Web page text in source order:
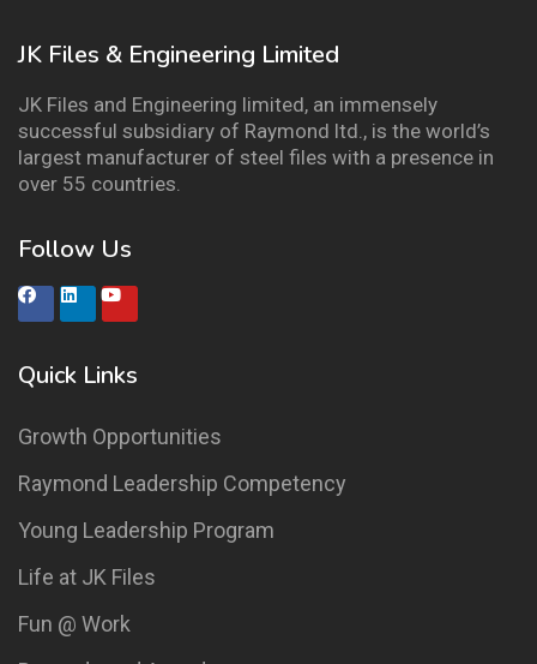
JK Files & Engineering Limited
JK Files and Engineering limited, an immensely
successful subsidiary of Raymond ltd., is the world’s
largest manufacturer of steel files with a presence in
over 55 countries.
Follow Us
Quick Links
Growth Opportunities
Raymond Leadership Competency
Young Leadership Program
Life at JK Files
Fun @ Work